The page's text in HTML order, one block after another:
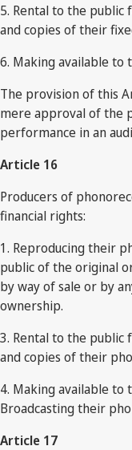
5. Rental to the
and copies of their
6. Making available
The provision of this
mere approval of the
performance in an
Article 16
Producers of
financial rights:
1. Reproducing their
public of the original
by way of sale or by
ownership.
3. Rental to the public
and copies of their
4. Making available to
Broadcasting their
Article 17